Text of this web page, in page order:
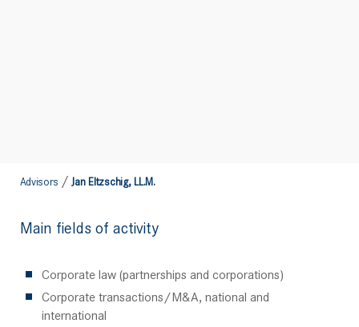
Advisors /Jan Eltzschig, LL.M.
Main fields of activity
Corporate law (partnerships and corporations)
Corporate transactions/M&A, national and
international